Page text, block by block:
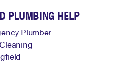
PLUMBING HELP
Plumber